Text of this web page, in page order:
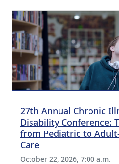
27th Annual Chronic
Disability Conference:
from Pediatric to
Care
October 22, 2026, 7:00 a.m.